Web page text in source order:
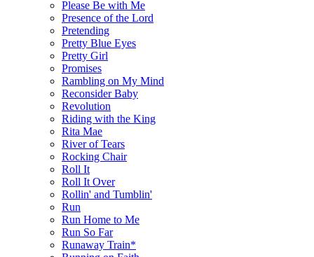
Please Be with Me
Presence of the Lord
Pretending
Pretty Blue Eyes
Pretty Girl
Promises
Rambling on My Mind
Reconsider Baby
Revolution
Riding with the King
Rita Mae
River of Tears
Rocking Chair
Roll It
Roll It Over
Rollin' and Tumblin'
Run
Run Home to Me
Run So Far
Runaway Train*